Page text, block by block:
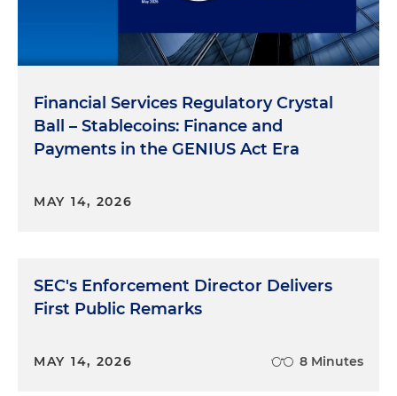
Financial Services Regulatory Crystal
Ball – Stablecoins: Finance and
Payments in the GENIUS Act Era
MAY 14, 2026
SEC's Enforcement Director Delivers
First Public Remarks
MAY 14, 2026 8 Minutes